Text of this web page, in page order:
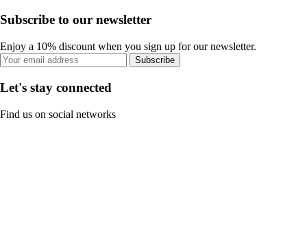
Subscribe to our newsletter
Enjoy a 10% discount when you sign up for our newsletter.
Subscribe
Let's stay connected
Find us on social networks